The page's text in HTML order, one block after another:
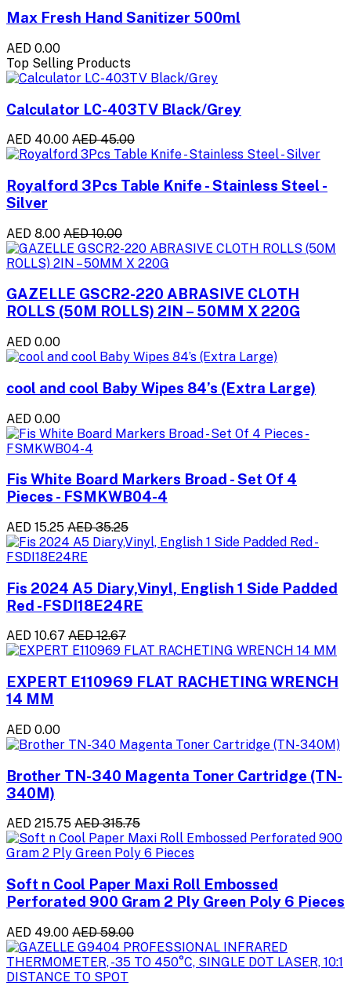
Max Fresh Hand Sanitizer 500ml
AED 0.00
Top Selling Products
Calculator LC-403TV Black/Grey
AED 40.00 AED 45.00
Royalford 3Pcs Table Knife - Stainless Steel -
Silver
AED 8.00 AED 10.00
GAZELLE GSCR2-220 ABRASIVE CLOTH
ROLLS (50M ROLLS) 2IN – 50MM X 220G
AED 0.00
cool and cool Baby Wipes 84’s (Extra Large)
AED 0.00
Fis White Board Markers Broad - Set Of 4
Pieces - FSMKWB04-4
AED 15.25 AED 35.25
Fis 2024 A5 Diary,Vinyl, English 1 Side Padded
Red -FSDI18E24RE
AED 10.67 AED 12.67
EXPERT E110969 FLAT RACHETING WRENCH
14 MM
AED 0.00
Brother TN-340 Magenta Toner Cartridge (TN-
340M)
AED 215.75 AED 315.75
Soft n Cool Paper Maxi Roll Embossed
Perforated 900 Gram 2 Ply Green Poly 6 Pieces
AED 49.00 AED 59.00